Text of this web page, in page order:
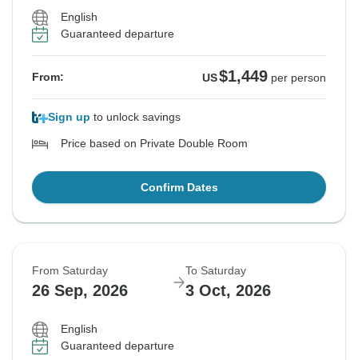
English
Guaranteed departure
From: US$1,449 per person
Sign up to unlock savings
Price based on Private Double Room
Confirm Dates
From Saturday
26 Sep, 2026
To Saturday
3 Oct, 2026
English
Guaranteed departure